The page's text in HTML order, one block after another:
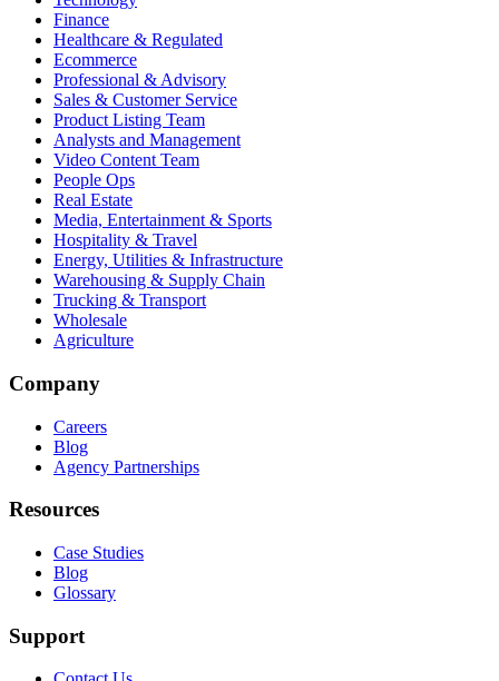
Finance
Healthcare & Regulated
Ecommerce
Professional & Advisory
Sales & Customer Service
Product Listing Team
Analysts and Management
Video Content Team
People Ops
Real Estate
Media, Entertainment & Sports
Hospitality & Travel
Energy, Utilities & Infrastructure
Warehousing & Supply Chain
Trucking & Transport
Wholesale
Agriculture
Company
Careers
Blog
Agency Partnerships
Resources
Case Studies
Blog
Glossary
Support